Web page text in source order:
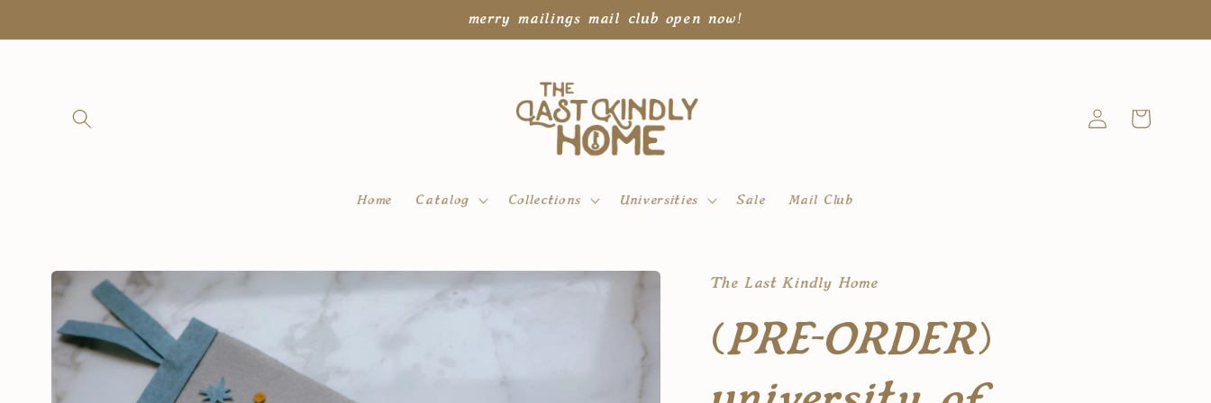
merry mailings mail club open now!
Home Catalog Collections Universities Sale Mail Club
in
Cart
Skip to
product
information
The Last Kindly Home
(PRE-ORDER)